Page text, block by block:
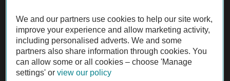
The AA recommends an AA Cars Vehicle Inspection before purchase.
Not all cars are mechanically checked by the AA.
Vehicle Inspection
We and our partners use cookies to help our site work,
improve your experience and allow marketing activity,
including personalised adverts. We and some
partners also share information through cookies. You
can allow some or all cookies – choose 'Manage
settings' orview our policy